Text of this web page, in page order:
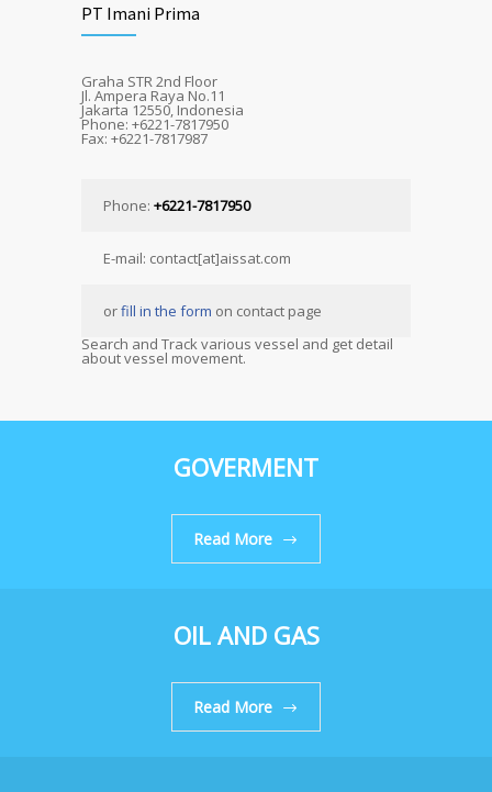
PT Imani Prima
Graha STR 2nd Floor
Jl. Ampera Raya No.11
Jakarta 12550, Indonesia
Phone: +6221-7817950
Fax: +6221-7817987
Phone: +6221-7817950
E-mail: contact[at]aissat.com
orfill in the form on contact page
Search and Track various vessel and get detail
about vessel movement.
GOVERMENT
Read More
OIL AND GAS
Read More